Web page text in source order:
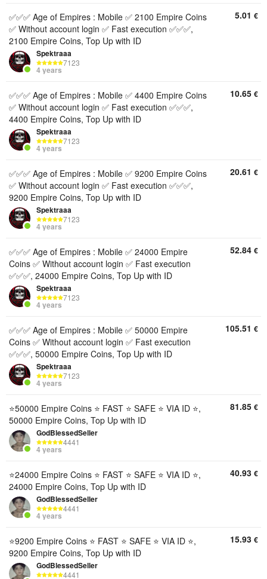
✅✅✅ Age of Empires : Mobile ✅ 2100 Empire Coins
✅ Without account login ✅ Fast execution ✅✅✅,
2100 Empire Coins, Top Up with ID
Spektraaa
7123
4 years
5.01 €
✅✅✅ Age of Empires : Mobile ✅ 4400 Empire Coins
✅ Without account login ✅ Fast execution ✅✅✅,
4400 Empire Coins, Top Up with ID
Spektraaa
7123
4 years
10.65 €
✅✅✅ Age of Empires : Mobile ✅ 9200 Empire Coins
✅ Without account login ✅ Fast execution ✅✅✅,
9200 Empire Coins, Top Up with ID
Spektraaa
7123
4 years
20.61 €
✅✅✅ Age of Empires : Mobile ✅ 24000 Empire
Coins ✅ Without account login ✅ Fast execution
✅✅✅, 24000 Empire Coins, Top Up with ID
Spektraaa
7123
4 years
52.84 €
✅✅✅ Age of Empires : Mobile ✅ 50000 Empire
Coins ✅ Without account login ✅ Fast execution
✅✅✅, 50000 Empire Coins, Top Up with ID
Spektraaa
7123
4 years
105.51 €
⭐️50000 Empire Coins ⭐️ FAST ⭐️ SAFE ⭐️ VIA ID ⭐️,
50000 Empire Coins, Top Up with ID
GodBlessedSeller
4441
4 years
81.85 €
⭐️24000 Empire Coins ⭐️ FAST ⭐️ SAFE ⭐️ VIA ID ⭐️,
24000 Empire Coins, Top Up with ID
GodBlessedSeller
4441
4 years
40.93 €
⭐️9200 Empire Coins ⭐️ FAST ⭐️ SAFE ⭐️ VIA ID ⭐️,
9200 Empire Coins, Top Up with ID
GodBlessedSeller
4441
15.93 €